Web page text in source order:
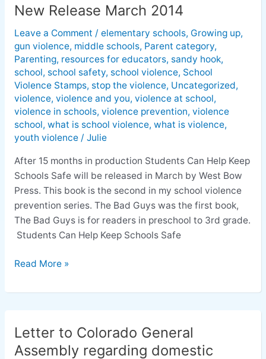
New Release March 2014
Leave a Comment / elementary schools, Growing up,
gun violence, middle schools, Parent category,
Parenting, resources for educators, sandy hook,
school, school safety, school violence, School
Violence Stamps, stop the violence, Uncategorized,
violence, violence and you, violence at school,
violence in schools, violence prevention, violence
school, what is school violence, what is violence,
youth violence/ Julie
After 15 months in production Students Can Help Keep
Schools Safe will be released in March by West Bow
Press. This book is the second in my school violence
prevention series. The Bad Guys was the first book,
The Bad Guys is for readers in preschool to 3rd grade.
Students Can Help Keep Schools Safe
New
March
2014
Read More »
Letter to Colorado General
Assembly regarding domestic
Letter
to